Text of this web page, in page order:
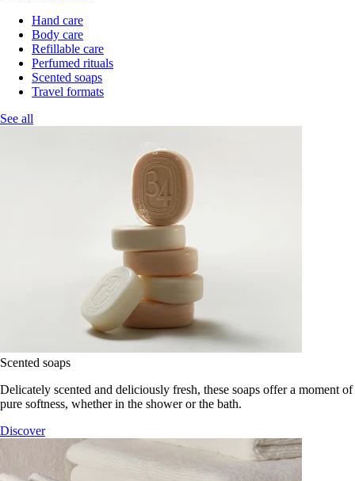
Hand care
Body care
Refillable care
Perfumed rituals
Scented soaps
Travel formats
See all
Scented soaps
Delicately scented and deliciously fresh, these soaps offer a moment of
pure softness, whether in the shower or the bath.
Discover